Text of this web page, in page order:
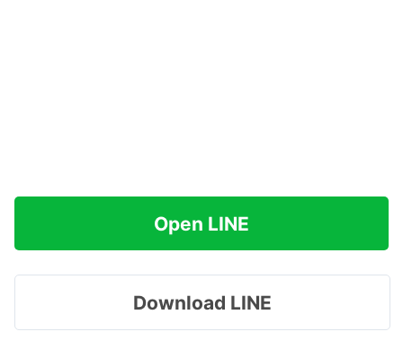
Open LINE
Download LINE